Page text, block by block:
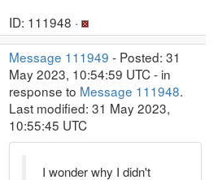
ID: 111948 ·
Message 111949 - Posted: 31
May 2023, 10:54:59 UTC - in
response to Message 111948.
Last modified: 31 May 2023,
10:55:45 UTC
I wonder why I didn't